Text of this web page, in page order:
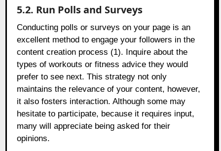
5.2. Run Polls and Surveys
Conducting polls or surveys on your page is an
excellent method to engage your followers in the
content creation process (1). Inquire about the
types of workouts or fitness advice they would
prefer to see next. This strategy not only
maintains the relevance of your content, however,
it also fosters interaction. Although some may
hesitate to participate, because it requires input,
many will appreciate being asked for their
opinions.